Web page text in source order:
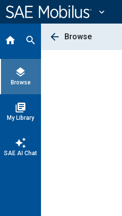
Content
expand_more
home search
layers
Browse
library_books
My Library
auto_awesome
SAE AI Chat
arrow_back Browse